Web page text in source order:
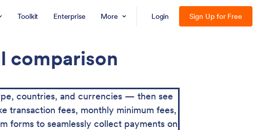
Toolkit Enterprise More Login Sign Up for Free
comparison
countries, and currencies — then see
transaction fees, monthly minimum fees,
forms to seamlessly collect payments on